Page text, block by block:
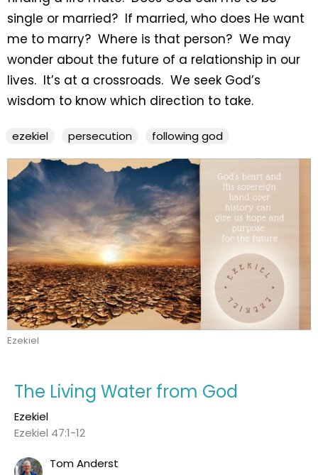
single or married? If married, who does He want
me to marry? Where is that person? We may
wonder about the future of a relationship in our
lives. It’s at a crossroads. We seek God’s
wisdom to know which direction to take.
ezekiel persecution following god
Ezekiel
The Living Water from God
Ezekiel
Ezekiel 47:1-12
Tom Anderst